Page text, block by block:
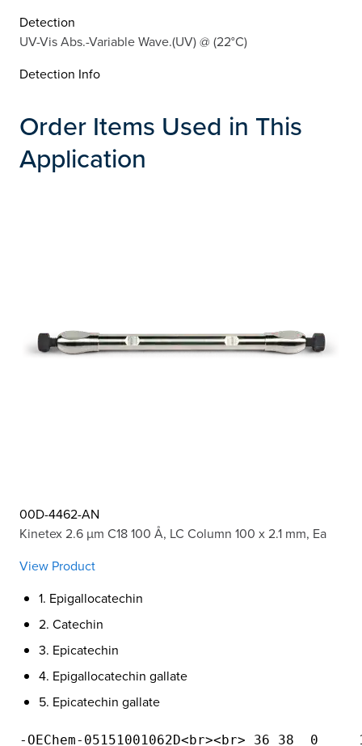
Detection
UV-Vis Abs.-Variable Wave.(UV) @ (22°C)
Detection Info
Order Items Used in This
Application
00D-4462-AN
Kinetex 2.6 µm C18 100 Å, LC Column 100 x 2.1 mm, Ea
View Product
1. Epigallocatechin
2. Catechin
3. Epicatechin
4. Epigallocatechin gallate
5. Epicatechin gallate